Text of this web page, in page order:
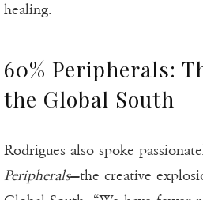
healing.
60% Peripherals:
the Global South
Rodrigues also spoke
Peripherals—the creative